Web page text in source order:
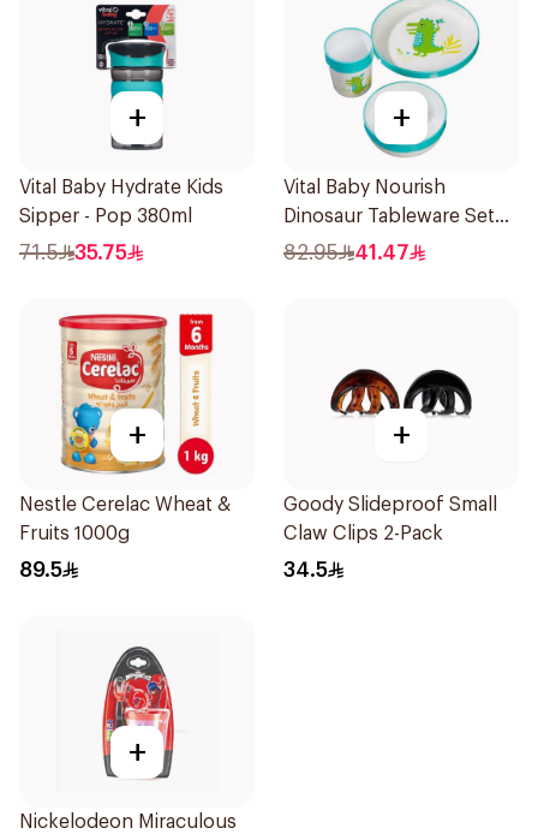
+
Vital Baby Hydrate Kids
Sipper - Pop 380ml
71.5 35.75
+
Vital Baby Nourish
Dinosaur Tableware Set
Green
82.95 41.47
+
Nestle Cerelac Wheat &
Fruits 1000g
89.5
+
Goody Slideproof Small
Claw Clips 2-Pack
34.5
+
Nickelodeon Miraculous